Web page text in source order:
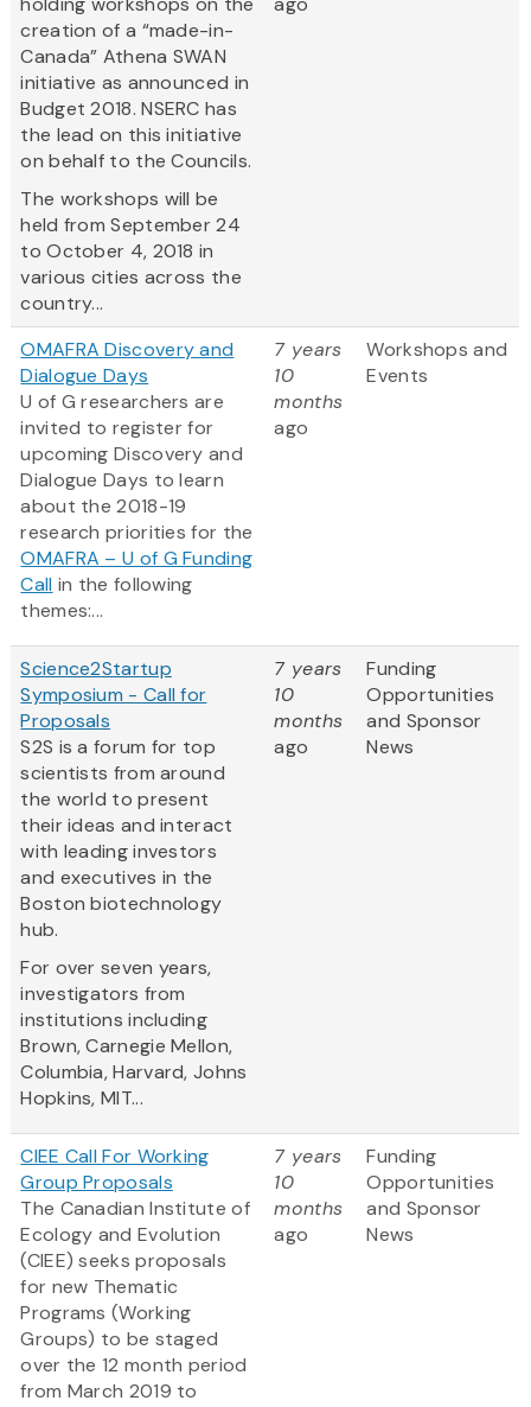
creation of a “made-in-
Canada” Athena SWAN
initiative as announced in
Budget 2018. NSERC has
the lead on this initiative
on behalf to the Councils.
The workshops will be
held from September 24
to October 4, 2018 in
various cities across the
country...
OMAFRA Discovery and
Dialogue Days
U of G researchers are
invited to register for
upcoming Discovery and
Dialogue Days to learn
about the 2018-19
research priorities for the
OMAFRA – U of G Funding
Call in the following
themes:...
7 years
10
months
ago
Workshops and
Events
Science2Startup
Symposium - Call for
Proposals
S2S is a forum for top
scientists from around
the world to present
their ideas and interact
with leading investors
and executives in the
Boston biotechnology
hub.
For over seven years,
investigators from
institutions including
Brown, Carnegie Mellon,
Columbia, Harvard, Johns
Hopkins, MIT...
7 years
10
months
ago
Funding
Opportunities
and Sponsor
News
CIEE Call For Working
Group Proposals
The Canadian Institute of
Ecology and Evolution
(CIEE) seeks proposals
for new Thematic
Programs (Working
Groups) to be staged
over the 12 month period
from March 2019 to
7 years
10
months
ago
Funding
Opportunities
and Sponsor
News